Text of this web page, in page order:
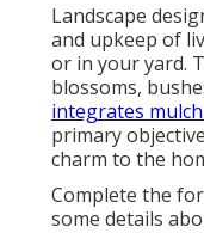
Landscape
and upkeep of
or in your yard.
blossoms,
integrates
primary
charm to the
Complete the
some details